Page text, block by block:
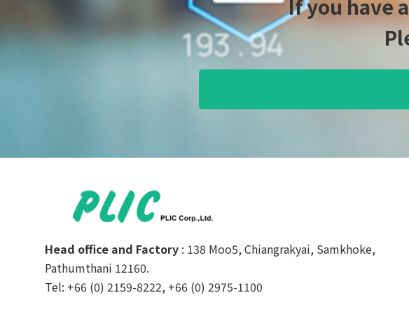
If you have
Head office and Factory : 138 Moo5, Chiangrakyai, Samkhoke,
Pathumthani 12160.
Tel: +66 (0) 2159-8222, +66 (0) 2975-1100